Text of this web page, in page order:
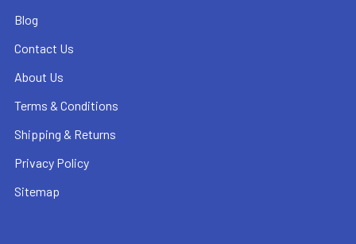
Blog
Contact Us
About Us
Terms & Conditions
Shipping & Returns
Privacy Policy
Sitemap